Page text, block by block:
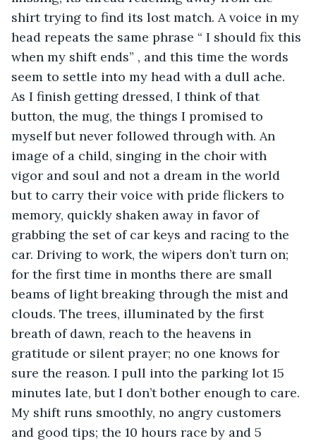
shirt trying to find its lost match. A voice in my
head repeats the same phrase “ I should fix this
when my shift ends” , and this time the words
seem to settle into my head with a dull ache.
As I finish getting dressed, I think of that
button, the mug, the things I promised to
myself but never followed through with. An
image of a child, singing in the choir with
vigor and soul and not a dream in the world
but to carry their voice with pride flickers to
memory, quickly shaken away in favor of
grabbing the set of car keys and racing to the
car. Driving to work, the wipers don’t turn on;
for the first time in months there are small
beams of light breaking through the mist and
clouds. The trees, illuminated by the first
breath of dawn, reach to the heavens in
gratitude or silent prayer; no one knows for
sure the reason. I pull into the parking lot 15
minutes late, but I don’t bother enough to care.
My shift runs smoothly, no angry customers
and good tips; the 10 hours race by and 5